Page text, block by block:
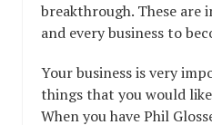
breakthrough. These are
and every business to
Your business is very
things that you would
When you have Phil